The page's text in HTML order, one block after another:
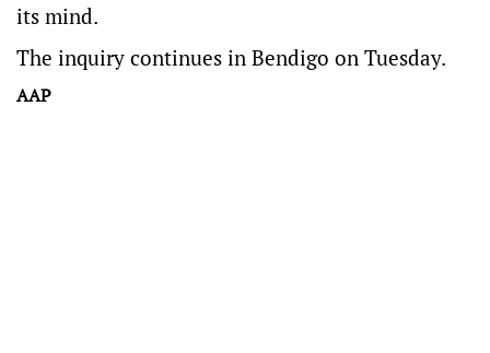
its mind.
The inquiry continues in Bendigo on Tuesday.
AAP